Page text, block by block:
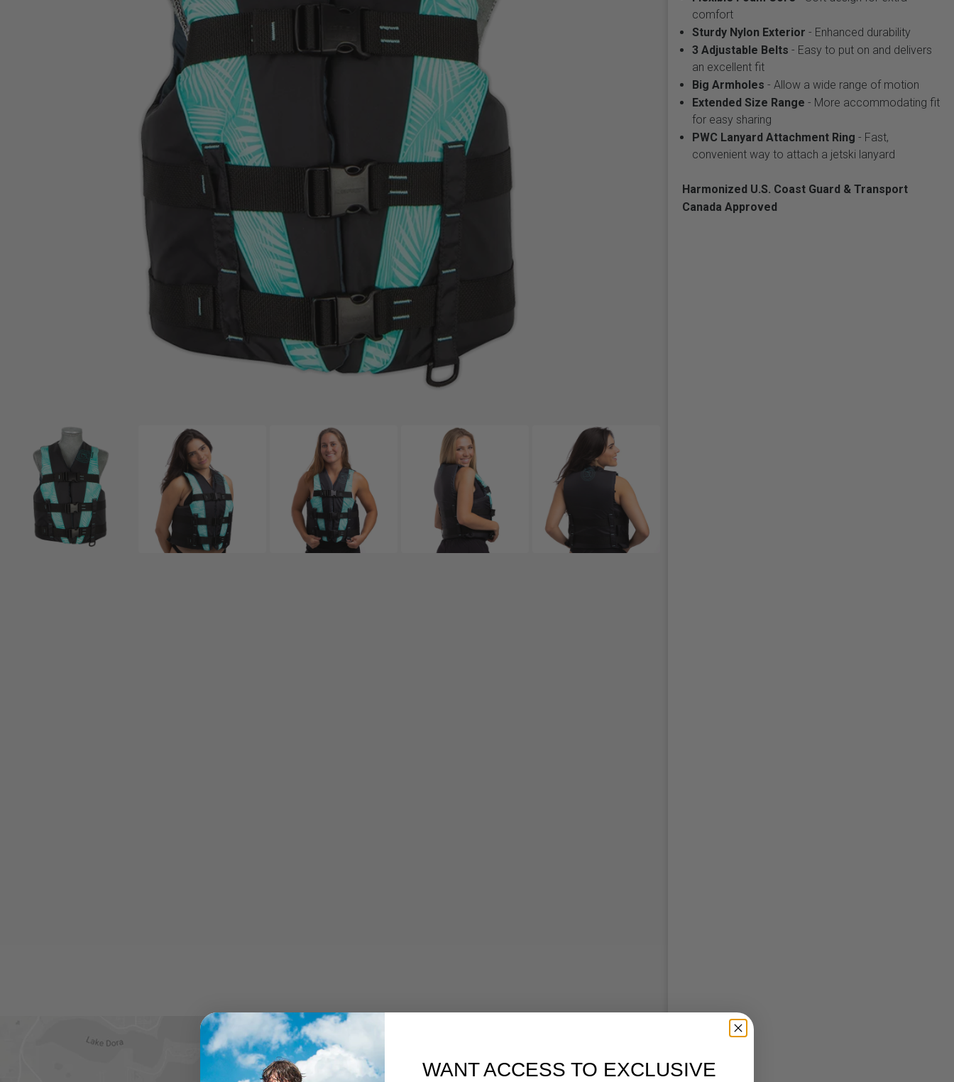
comfort
Sturdy Nylon Exterior - Enhanced durability
3 Adjustable Belts - Easy to put on and delivers
an excellent fit
Big Armholes - Allow a wide range of motion
Extended Size Range - More accommodating fit
for easy sharing
PWC Lanyard Attachment Ring - Fast,
convenient way to attach a jetski lanyard
Harmonized U.S. Coast Guard & Transport
Canada Approved
WANT ACCESS TO EXCLUSIVE